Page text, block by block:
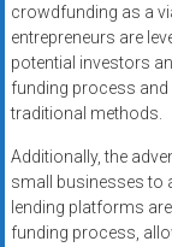
crowdfunding as a
entrepreneurs are
potential investors
funding process
traditional methods.
Additionally, the
small businesses to
lending platforms
funding process,